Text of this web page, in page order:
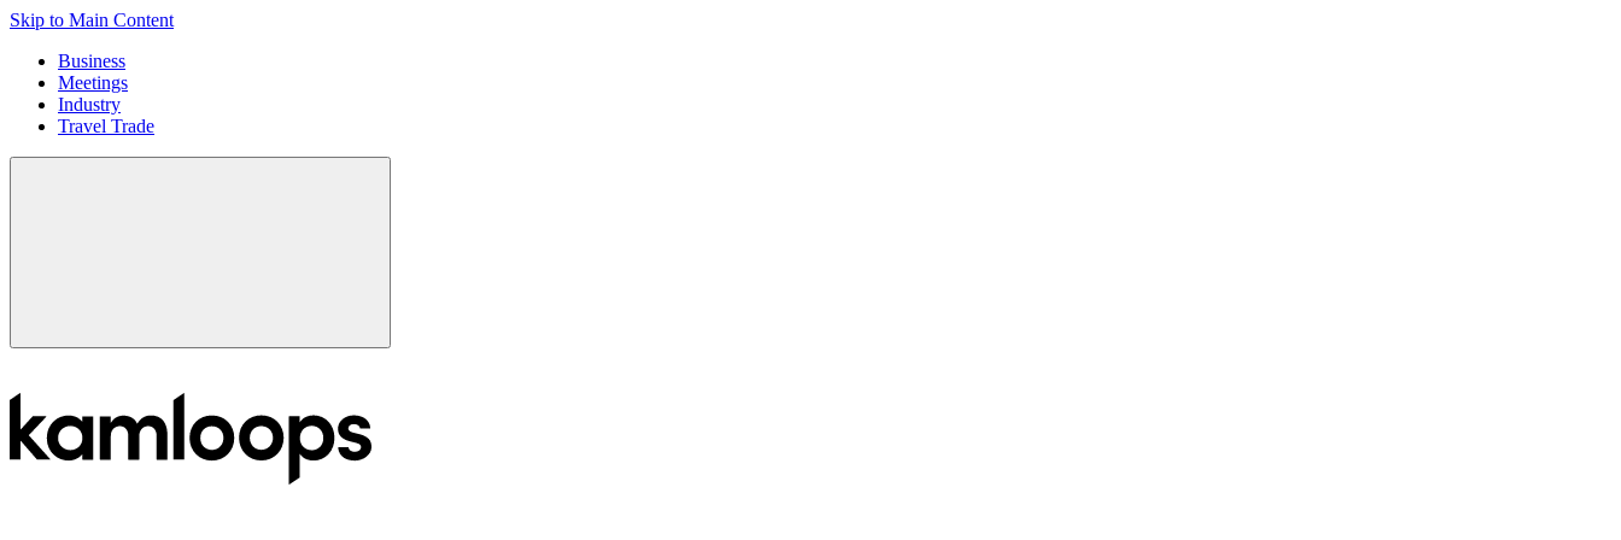
Skip to Main Content
Business
Meetings
Industry
Travel Trade